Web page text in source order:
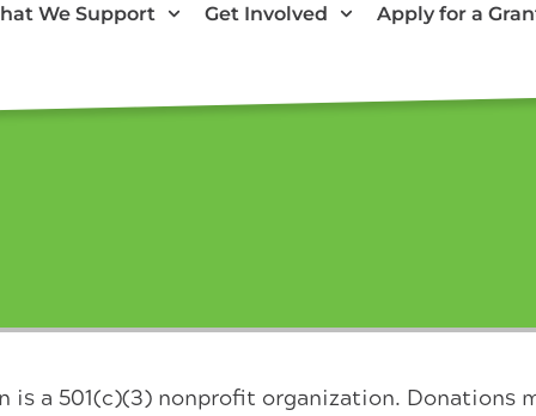
We Support Get Involved Apply for a
is a 501(c)(3) nonprofit organization. Donations